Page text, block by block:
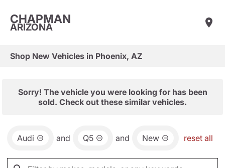
CHAPMAN
ARIZONA
Shop New Vehicles in Phoenix, AZ
Sorry! The vehicle you were looking for has been
sold. Check out these similar vehicles.
Audi and Q5 and New reset all